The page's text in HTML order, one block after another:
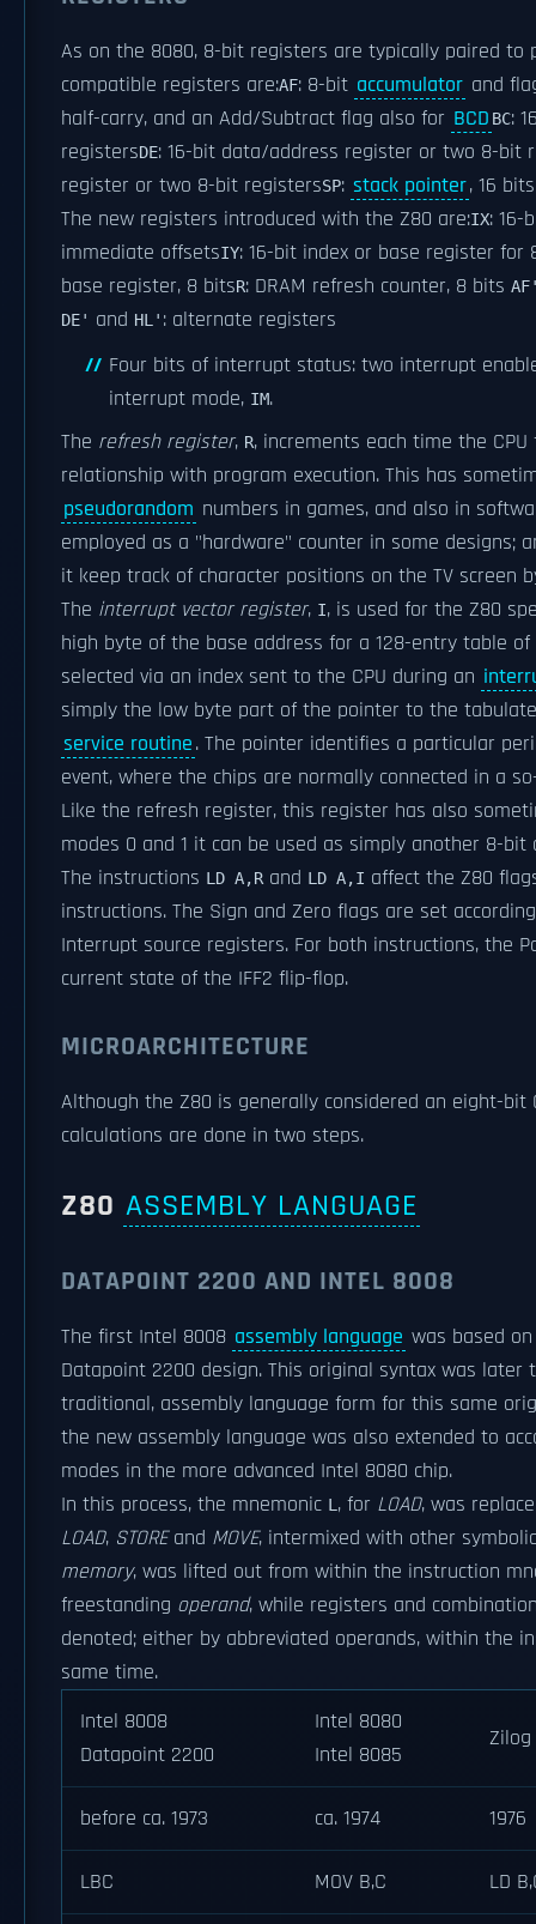
As on the 8080, 8-bit registers are typically paired to
compatible registers are:AF: 8-bit accumulator and
half-carry, and an Add/Subtract flag also for BCD BC:
registersDE: 16-bit data/address register or two 8-bit
register or two 8-bit registersSP: stack pointer, 16 bits
The new registers introduced with the Z80 are:IX: 16-
immediate offsetsIY: 16-bit index or base register
base register, 8 bitsR: DRAM refresh counter, 8 bits
DE' and HL' : alternate registers
Four bits of interrupt status: two interrupt
interrupt mode, IM.
The refresh register, R, increments each time the
relationship with program execution. This has
pseudorandom numbers in games, and also in
employed as a "hardware" counter in some designs;
it keep track of character positions on the TV
The interrupt vector register, I, is used for the Z80
high byte of the base address for a 128-entry table of
selected via an index sent to the CPU during an
simply the low byte part of the pointer to the
service routine. The pointer identifies a particular
event, where the chips are normally connected in a
Like the refresh register, this register has also
modes 0 and 1 it can be used as simply another 8-bit
The instructions LD A,Rand LD A,I affect the Z80
instructions. The Sign and Zero flags are set
Interrupt source registers. For both instructions, the
current state of the IFF2 flip-flop.
MICROARCHITECTURE
Although the Z80 is generally considered an eight-
calculations are done in two steps.
Z80 ASSEMBLY LANGUAGE
DATAPOINT 2200 AND INTEL 8008
The first Intel 8008 assembly language was based
Datapoint 2200 design. This original syntax was
traditional, assembly language form for this same
the new assembly language was also extended to
modes in the more advanced Intel 8080 chip.
In this process, the mnemonic L , for LOAD, was
LOAD, STOREand MOVE, intermixed with other
memory, was lifted out from within the instruction
freestanding operand, while registers and
denoted; either by abbreviated operands, within the
same time.
Intel 8008
Datapoint 2200
Intel 8080
Intel 8085
before ca. 1973 ca. 1974 1976
LBC MOV B,C LD